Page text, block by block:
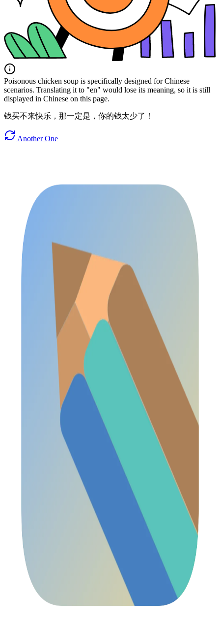
Poisonous chicken soup is specifically designed for Chinese
scenarios. Translating it to "en" would lose its meaning, so it is still
displayed in Chinese on this page.
钱买不来快乐，那一定是，你的钱太少了！
Another One